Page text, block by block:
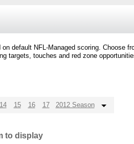
default NFL-Managed scoring. Choose
targets, touches and red zone
14 15 16 17 2012 Season
to display